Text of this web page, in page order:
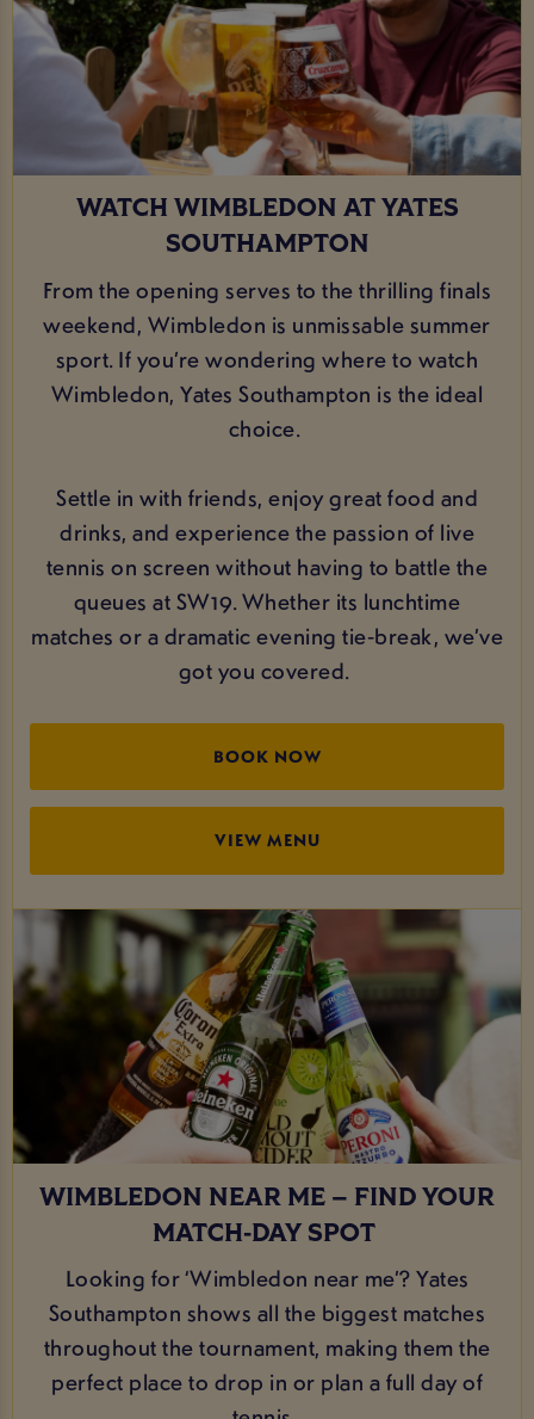
WATCH WIMBLEDON AT YATES
SOUTHAMPTON
From the opening serves to the thrilling finals
weekend, Wimbledon is unmissable summer
sport. If you’re wondering where to watch
Wimbledon, Yates Southampton is the ideal
choice.
Settle in with friends, enjoy great food and
drinks, and experience the passion of live
tennis on screen without having to battle the
queues at SW19. Whether its lunchtime
matches or a dramatic evening tie‑break, we’ve
got you covered.
BOOK NOW
VIEW MENU
WIMBLEDON NEAR ME – FIND YOUR
MATCH‑DAY SPOT
Looking for ‘Wimbledon near me’? Yates
Southampton shows all the biggest matches
throughout the tournament, making them the
perfect place to drop in or plan a full day of